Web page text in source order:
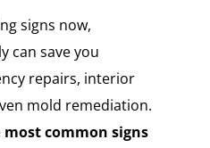
signs now,
can save you
repairs, interior
mold remediation.
most common signs